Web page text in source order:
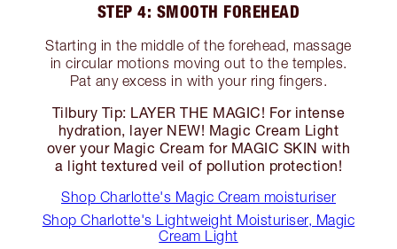
STEP 4: SMOOTH FOREHEAD
Starting in the middle of the forehead, massage
in circular motions moving out to the temples.
Pat any excess in with your ring fingers.
Tilbury Tip: LAYER THE MAGIC! For intense
hydration, layer NEW! Magic Cream Light
over your Magic Cream for MAGIC SKIN with
a light textured veil of pollution protection!
Shop Charlotte's Magic Cream moisturiser
Shop Charlotte's Lightweight Moisturiser, Magic
Cream Light